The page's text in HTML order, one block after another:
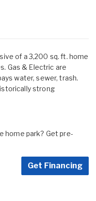
of a 3,200 sq. ft. home
Gas & Electric are
water, sewer, trash.
strong
home park? Get pre-
Get Financing